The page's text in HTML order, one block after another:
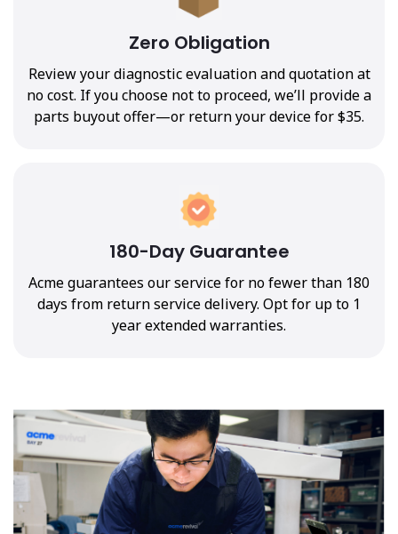
Zero Obligation
Review your diagnostic evaluation and quotation at
no cost. If you choose not to proceed, we’ll provide a
parts buyout offer—or return your device for $35.
180-Day Guarantee
Acme guarantees our service for no fewer than 180
days from return service delivery. Opt for up to 1
year extended warranties.